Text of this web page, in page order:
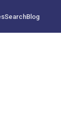
SearchBlog